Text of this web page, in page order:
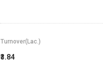
Turnover(Lac.)
₹3.84